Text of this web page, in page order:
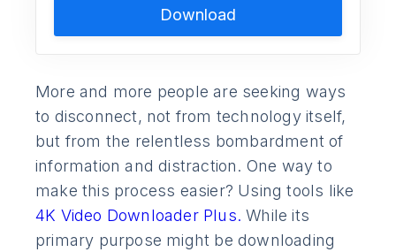
Download
More and more people are seeking ways
to disconnect, not from technology itself,
but from the relentless bombardment of
information and distraction. One way to
make this process easier? Using tools like
4K Video Downloader Plus.While its
primary purpose might be downloading